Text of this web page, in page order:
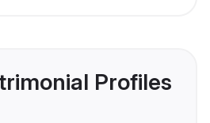
Profiles